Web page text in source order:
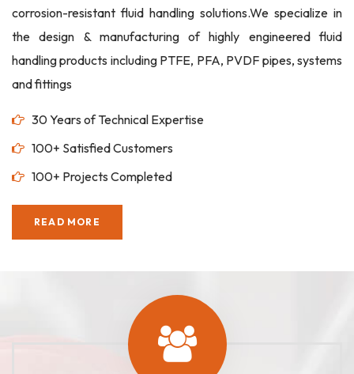
corrosion-resistant fluid handling solutions.We specialize in
the design & manufacturing of highly engineered fluid
handling products including PTFE, PFA, PVDF pipes, systems
and fittings
30 Years of Technical Expertise
100+ Satisfied Customers
100+ Projects Completed
READ MORE